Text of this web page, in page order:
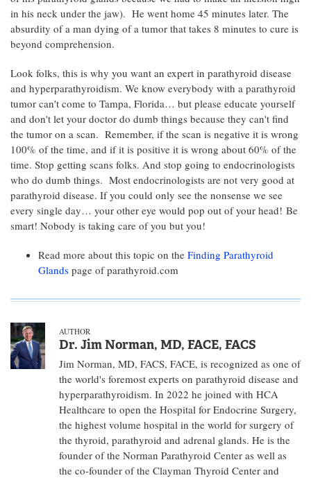
in his neck under the jaw). He went home 45 minutes later. The
absurdity of a man dying of a tumor that takes 8 minutes to cure is
beyond comprehension.
Look folks, this is why you want an expert in parathyroid disease
and hyperparathyroidism. We know everybody with a parathyroid
tumor can't come to Tampa, Florida… but please educate yourself
and don't let your doctor do dumb things because they can't find
the tumor on a scan. Remember, if the scan is negative it is wrong
100% of the time, and if it is positive it is wrong about 60% of the
time. Stop getting scans folks. And stop going to endocrinologists
who do dumb things. Most endocrinologists are not very good at
parathyroid disease. If you could only see the nonsense we see
every single day… your other eye would pop out of your head! Be
smart! Nobody is taking care of you but you!
Read more about this topic on the Finding Parathyroid
Glands page of parathyroid.com
AUTHOR
Dr. Jim Norman, MD, FACE, FACS
Jim Norman, MD, FACS, FACE, is recognized as one of
the world's foremost experts on parathyroid disease and
hyperparathyroidism. In 2022 he joined with HCA
Healthcare to open the Hospital for Endocrine Surgery,
the highest volume hospital in the world for surgery of
the thyroid, parathyroid and adrenal glands. He is the
founder of the Norman Parathyroid Center as well as
the co-founder of the Clayman Thyroid Center and